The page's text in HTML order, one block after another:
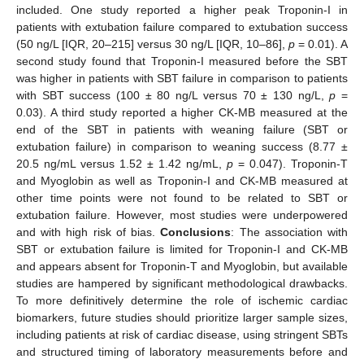
included. One study reported a higher peak Troponin-I in
patients with extubation failure compared to extubation success
(50 ng/L [IQR, 20–215] versus 30 ng/L [IQR, 10–86], p = 0.01). A
second study found that Troponin-I measured before the SBT
was higher in patients with SBT failure in comparison to patients
with SBT success (100 ± 80 ng/L versus 70 ± 130 ng/L,p =
0.03). A third study reported a higher CK-MB measured at the
end of the SBT in patients with weaning failure (SBT or
extubation failure) in comparison to weaning success (8.77 ±
20.5 ng/mL versus 1.52 ± 1.42 ng/mL, p = 0.047). Troponin-T
and Myoglobin as well as Troponin-I and CK-MB measured at
other time points were not found to be related to SBT or
extubation failure. However, most studies were underpowered
and with high risk of bias.Conclusions: The association with
SBT or extubation failure is limited for Troponin-I and CK-MB
and appears absent for Troponin-T and Myoglobin, but available
studies are hampered by significant methodological drawbacks.
To more definitively determine the role of ischemic cardiac
biomarkers, future studies should prioritize larger sample sizes,
including patients at risk of cardiac disease, using stringent SBTs
and structured timing of laboratory measurements before and